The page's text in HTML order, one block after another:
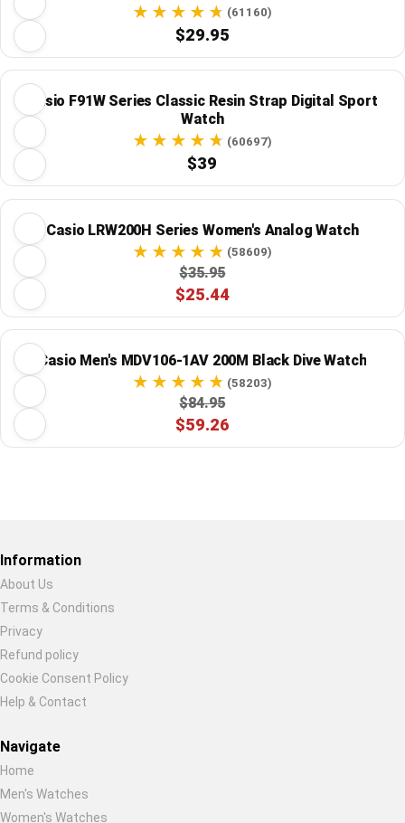
(61160)
$29.95
Casio F91W Series Classic Resin Strap Digital Sport
Watch
(60697)
$39
Casio LRW200H Series Women's Analog Watch
(58609)
$35.95
$25.44
Casio Men's MDV106-1AV 200M Black Dive Watch
(58203)
$84.95
$59.26
Information
About Us
Terms & Conditions
Privacy
Refund policy
Cookie Consent Policy
Help & Contact
Navigate
Home
Men's Watches
Women's Watches